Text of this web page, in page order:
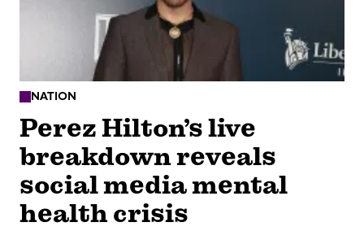
NATION
Perez Hilton’s live
breakdown reveals
social media mental
health crisis